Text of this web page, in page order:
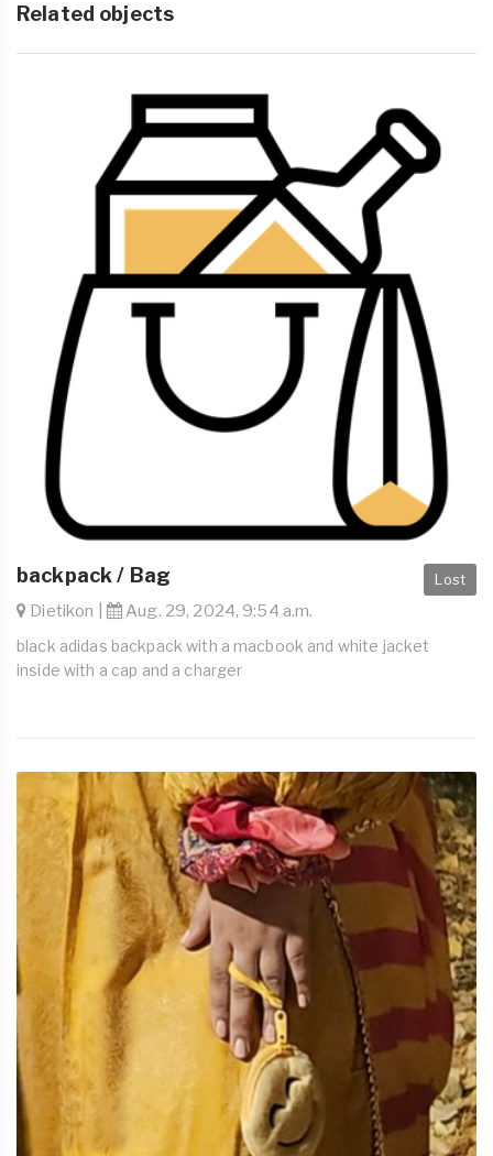
Related objects
Lost
backpack / Bag
Dietikon | Aug. 29, 2024, 9:54 a.m.
black adidas backpack with a macbook and white jacket
inside with a cap and a charger